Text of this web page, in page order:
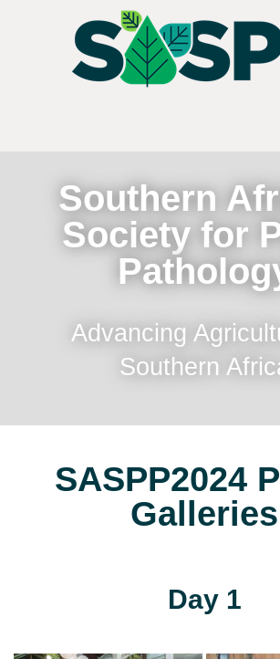
Southern
Society for
Advancing
Southern
SASPP2024
Galleries
Day 1